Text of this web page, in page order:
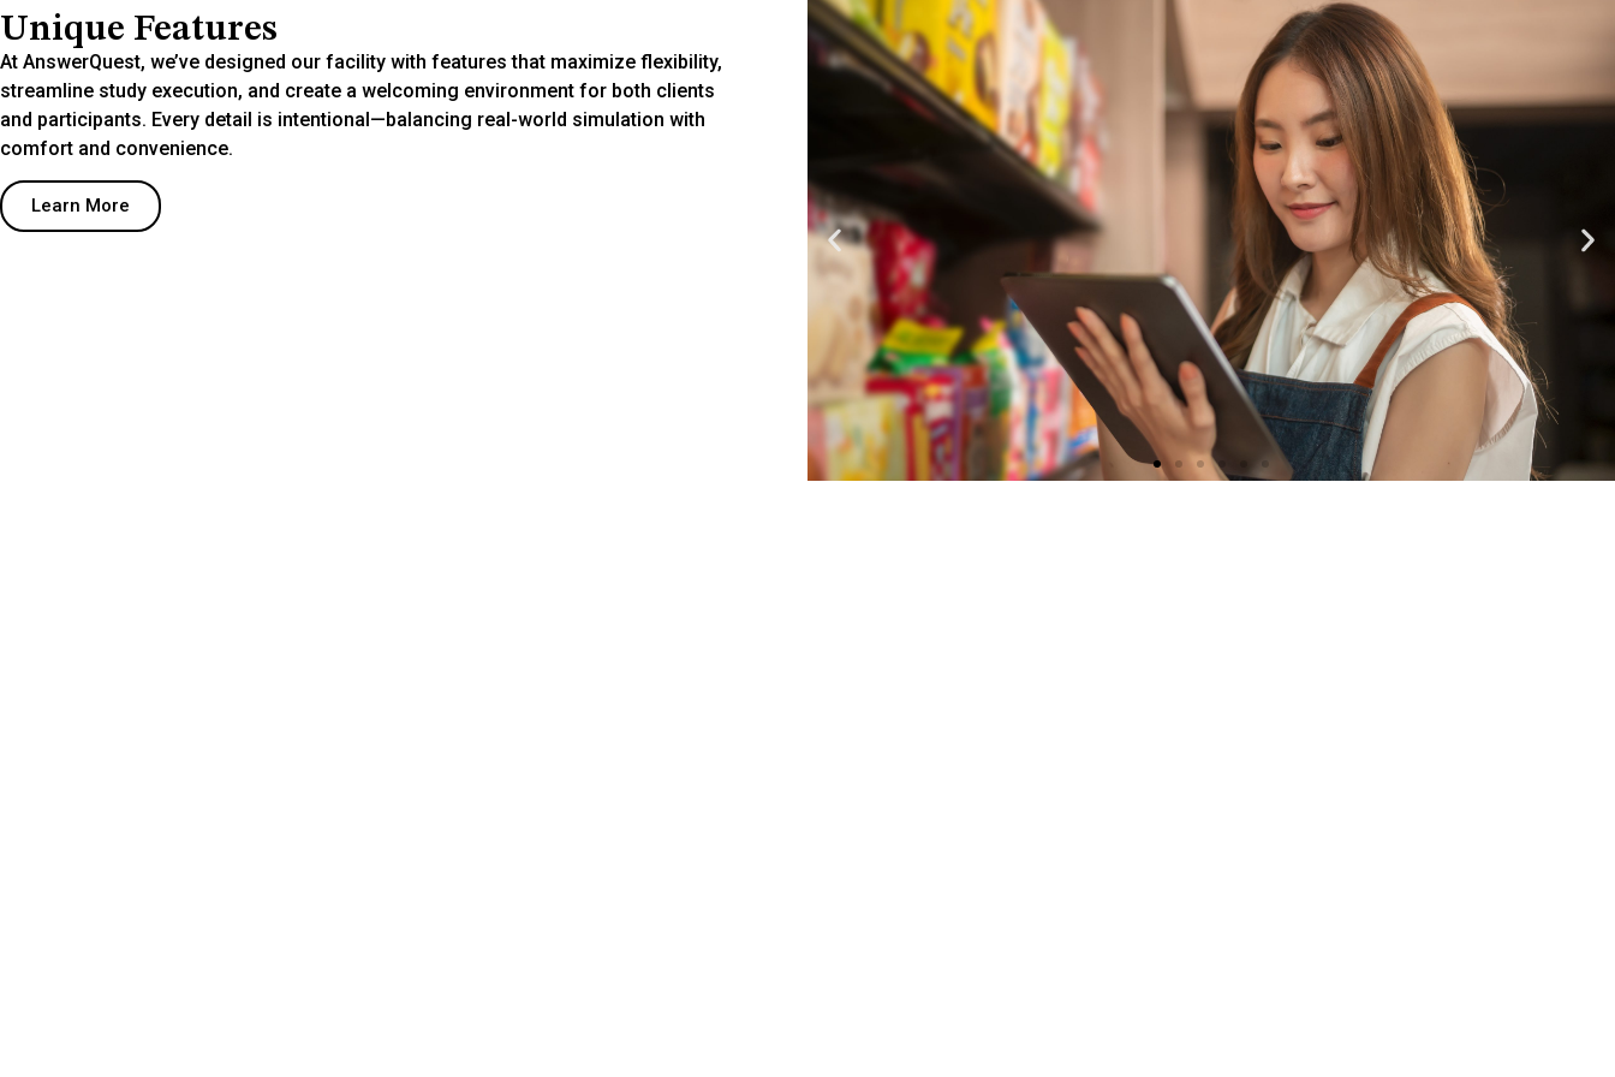
Unique Features
At AnswerQuest, we’ve designed our facility with features that maximize flexibility,
streamline study execution, and create a welcoming environment for both clients
and participants. Every detail is intentional—balancing real-world simulation with
comfort and convenience.
Learn More